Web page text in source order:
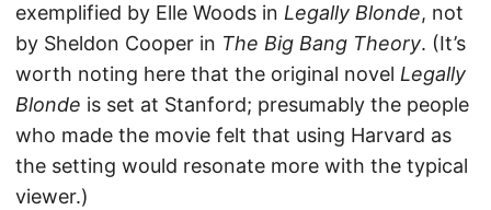
exemplified by Elle Woods in Legally Blonde, not
by Sheldon Cooper in The Big Bang Theory. (It’s
worth noting here that the original novel Legally
Blonde is set at Stanford; presumably the people
who made the movie felt that using Harvard as
the setting would resonate more with the typical
viewer.)